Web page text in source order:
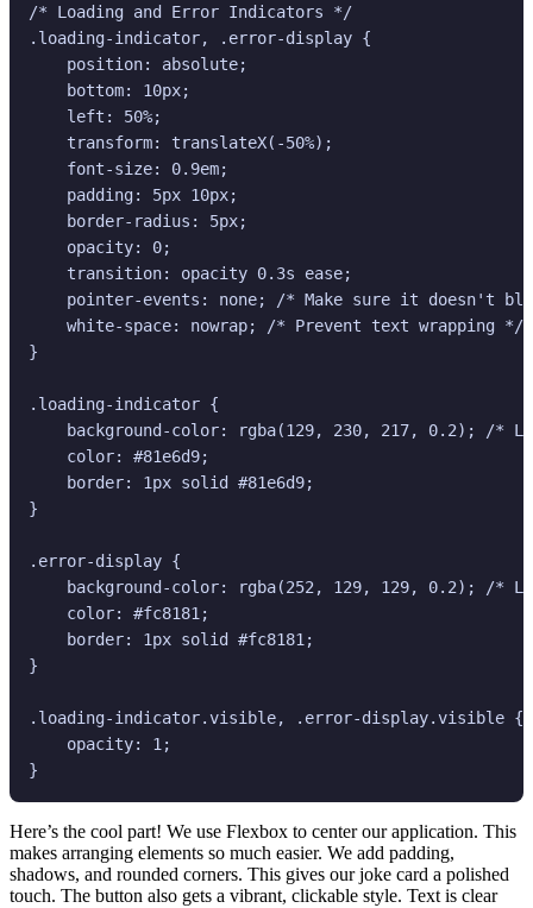
/* Loading and Error Indicators */
.loading-indicator, .error-display {
    position: absolute;
    bottom: 10px;
    left: 50%;
    transform: translateX(-50%);
    font-size: 0.9em;
    padding: 5px 10px;
    border-radius: 5px;
    opacity: 0;
    transition: opacity 0.3s ease;
pointer-events: none; /* Make sure it doesn't
    white-space: nowrap; /* Prevent text wrapping */
}
.loading-indicator {
background-color: rgba(129, 230, 217, 0.2); /*
    color: #81e6d9;
    border: 1px solid #81e6d9;
}
.error-display {
background-color: rgba(252, 129, 129, 0.2); /*
    color: #fc8181;
    border: 1px solid #fc8181;
}
.loading-indicator.visible, .error-display.visible {
    opacity: 1;
Here’s the cool part! We use Flexbox to center our application. This
makes arranging elements so much easier. We add padding,
shadows, and rounded corners. This gives our joke card a polished
touch. The button also gets a vibrant, clickable style. Text is clear